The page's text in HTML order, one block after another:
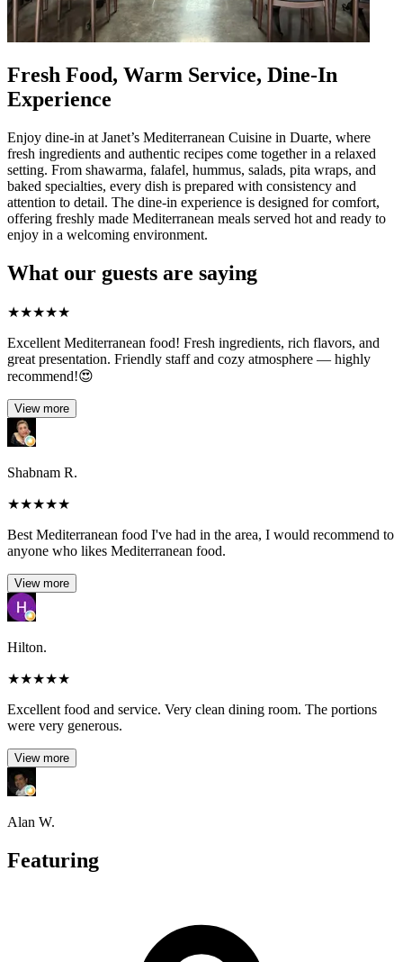
Fresh Food, Warm Service, Dine-In
Experience
Enjoy dine-in at Janet’s Mediterranean Cuisine in Duarte, where
fresh ingredients and authentic recipes come together in a relaxed
setting. From shawarma, falafel, hummus, salads, pita wraps, and
baked specialties, every dish is prepared with consistency and
attention to detail. The dine-in experience is designed for comfort,
offering freshly made Mediterranean meals served hot and ready to
enjoy in a welcoming environment.
What our guests are saying
★★★★★
Excellent Mediterranean food! Fresh ingredients, rich flavors, and
great presentation. Friendly staff and cozy atmosphere — highly
recommend!😍
View more
Shabnam R.
★★★★★
Best Mediterranean food I've had in the area, I would recommend to
anyone who likes Mediterranean food.
View more
Hilton.
★★★★★
Excellent food and service. Very clean dining room. The portions
were very generous.
View more
Alan W.
Featuring